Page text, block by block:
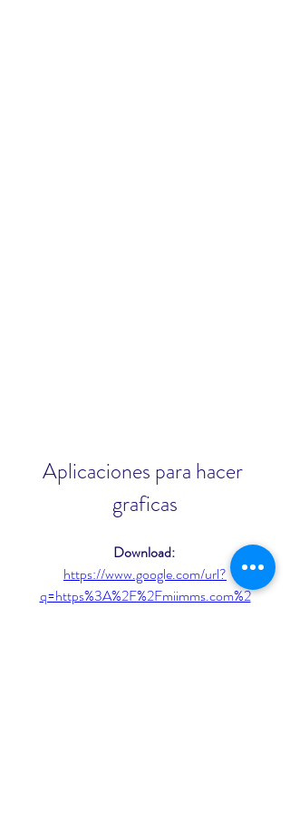
Aplicaciones para hacer
graficas
Download:
https://www.google.com/url?
q=https%3A%2F%2Fmiimms.com%2